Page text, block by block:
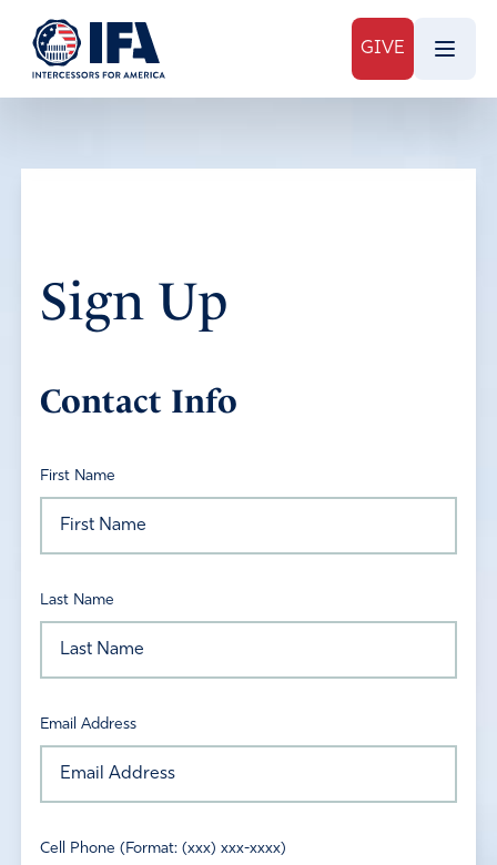
GIVE
Sign Up
Contact Info
First Name
Last Name
Email Address
Cell Phone (Format: (xxx) xxx-xxxx)